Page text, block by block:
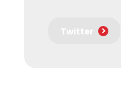
Twitter